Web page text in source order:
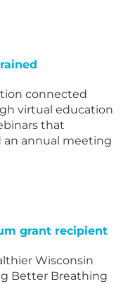
connected
virtual education
that
an annual meeting
grant recipient
Wisconsin
Better Breathing